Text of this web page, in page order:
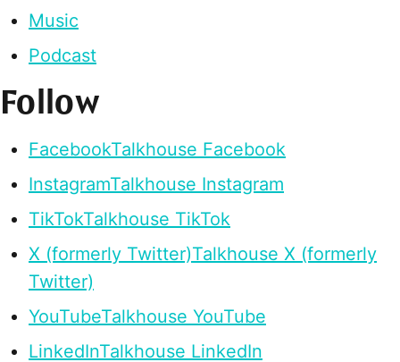
Music
Podcast
Follow
FacebookTalkhouse Facebook
InstagramTalkhouse Instagram
TikTokTalkhouse TikTok
X (formerly Twitter)Talkhouse X (formerly
Twitter)
YouTubeTalkhouse YouTube
LinkedInTalkhouse LinkedIn